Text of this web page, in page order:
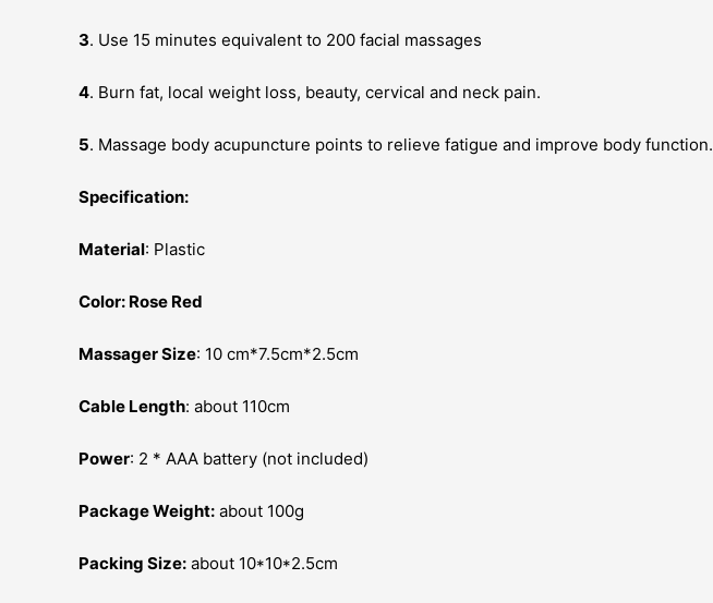
3. Use 15 minutes equivalent to 200 facial massages
4. Burn fat, local weight loss, beauty, cervical and neck pain.
5. Massage body acupuncture points to relieve fatigue and improve body function.
Specification:
Material: Plastic
Color: Rose Red
Massager Size: 10 cm*7.5cm*2.5cm
Cable Length: about 110cm
Power: 2 * AAA battery (not included)
Package Weight: about 100g
Packing Size: about 10*10*2.5cm